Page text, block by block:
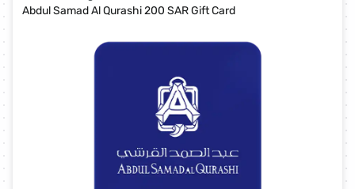
Abdul Samad Al Qurashi 200 SAR Gift Card